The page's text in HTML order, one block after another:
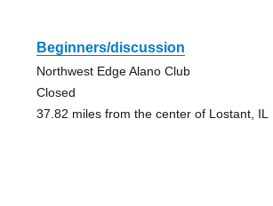
Beginners/discussion
Northwest Edge Alano Club
Closed
37.82 miles from the center of Lostant, IL